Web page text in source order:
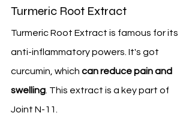
Turmeric Root Extract
Turmeric Root Extract is famous for its
anti-inflammatory powers. It's got
curcumin, which can reduce pain and
swelling. This extract is a key part of
Joint N-11.